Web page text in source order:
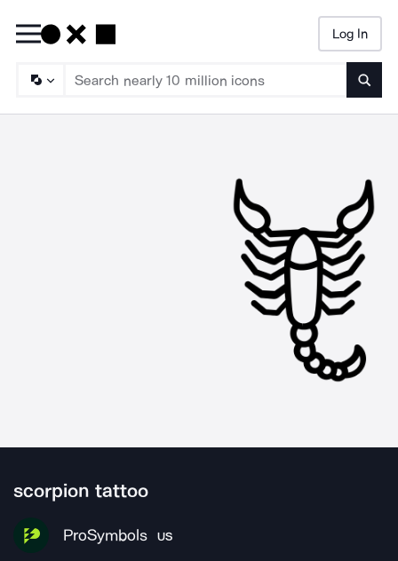
Log In
scorpion tattoo
ProSymbols US